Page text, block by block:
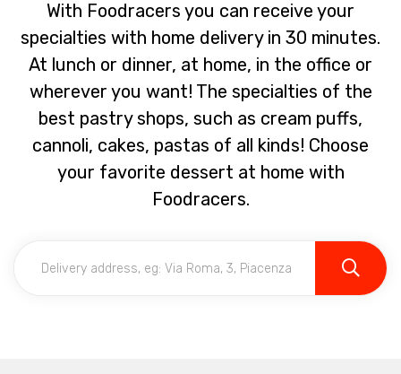
With Foodracers you can receive your
specialties with home delivery in 30 minutes.
At lunch or dinner, at home, in the office or
wherever you want! The specialties of the
best pastry shops, such as cream puffs,
cannoli, cakes, pastas of all kinds! Choose
your favorite dessert at home with
Foodracers.